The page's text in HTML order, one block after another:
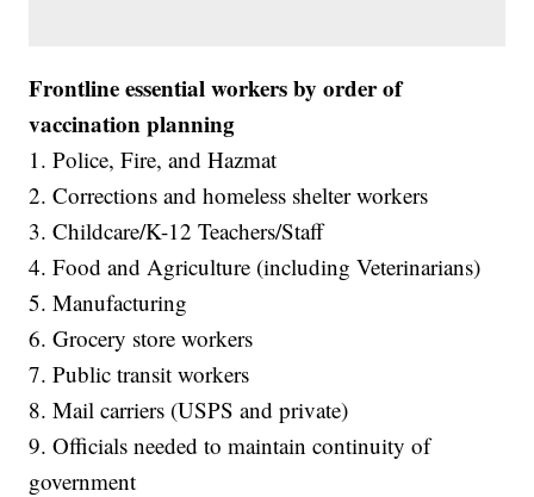
Frontline essential workers by order of
vaccination planning
1. Police, Fire, and Hazmat
2. Corrections and homeless shelter workers
3. Childcare/K-12 Teachers/Staff
4. Food and Agriculture (including Veterinarians)
5. Manufacturing
6. Grocery store workers
7. Public transit workers
8. Mail carriers (USPS and private)
9. Officials needed to maintain continuity of
government